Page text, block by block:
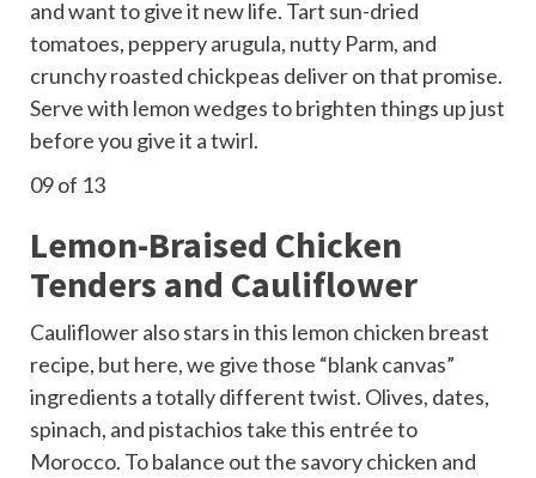
and want to give it new life. Tart sun-dried
tomatoes, peppery arugula, nutty Parm, and
crunchy roasted chickpeas deliver on that promise.
Serve with lemon wedges to brighten things up just
before you give it a twirl.
09of 13
Lemon-Braised Chicken
Tenders and Cauliflower
Cauliflower also stars in this lemon chicken breast
recipe, but here, we give those “blank canvas”
ingredients a totally different twist. Olives, dates,
spinach, and pistachios take this entrée to
Morocco. To balance out the savory chicken and